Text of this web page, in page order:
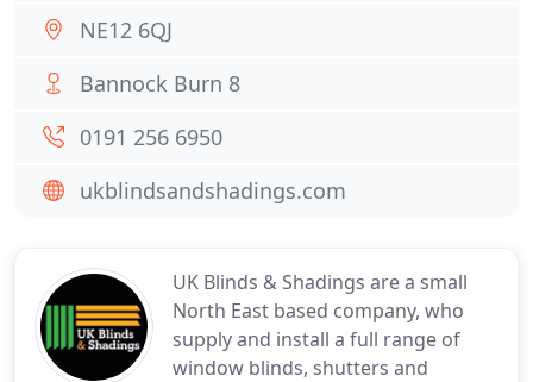
UK Blinds & Shadings are a small
North East based company, who
supply and install a full range of
window blinds, shutters and
NE12 6QJ
Bannock Burn 8
0191 256 6950
ukblindsandshadings.com